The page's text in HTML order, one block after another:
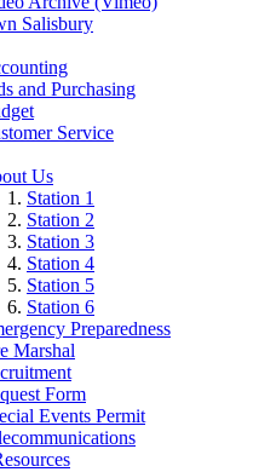
Salisbury
and Purchasing
Service
Us
Station 1
Station 2
Station 3
Station 4
Station 5
Station 6
Preparedness
Marshal
Form
Events Permit